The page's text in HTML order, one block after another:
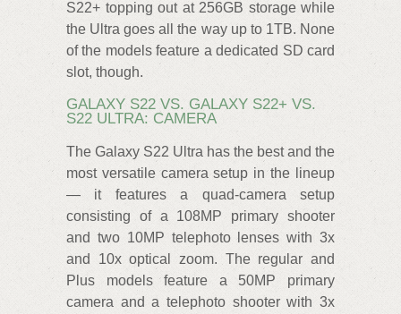
S22+ topping out at 256GB storage while
the Ultra goes all the way up to 1TB. None
of the models feature a dedicated SD card
slot, though.
GALAXY S22 VS. GALAXY S22+ VS.
S22 ULTRA: CAMERA
The Galaxy S22 Ultra has the best and the
most versatile camera setup in the lineup
— it features a quad-camera setup
consisting of a 108MP primary shooter
and two 10MP telephoto lenses with 3x
and 10x optical zoom. The regular and
Plus models feature a 50MP primary
camera and a telephoto shooter with 3x